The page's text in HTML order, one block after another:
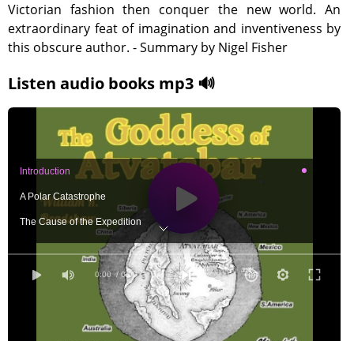
Victorian fashion then conquer the new world. An
extraordinary feat of imagination and inventiveness by
this obscure author. - Summary by Nigel Fisher
Listen audio books mp3 🔊
0:00 / 0:00
Introduction
A Polar Catastrophe
The Cause of the Expedition
Beginning the Voyage
Our Adventures in the Polar Sea
We Enter the Polar Gulf
Day Becomes Night and Night Day